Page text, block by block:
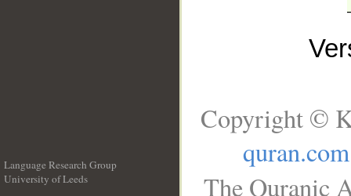
Language Research Group
University of Leeds
Copyright ©
quran.com
The Quranic